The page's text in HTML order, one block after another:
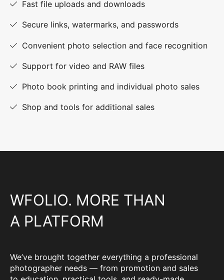
Fast file uploads and downloads
Secure links, watermarks, and passwords
Convenient photo selection and face recognition
Support for video and RAW files
Photo book printing and individual photo sales
Shop and tools for additional sales
WFOLIO. MORE THAN
A PLATFORM
We’ve brought together everything a professional
photographer needs — from promotion and sales